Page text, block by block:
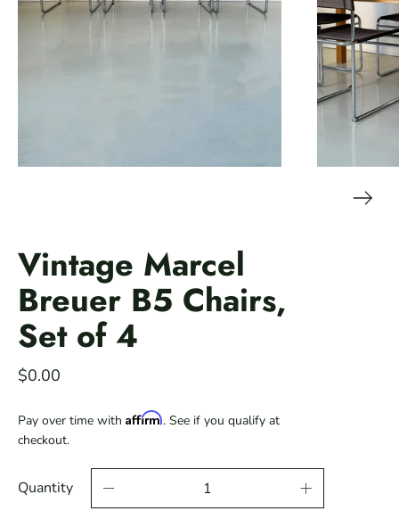
Vintage Marcel
Breuer B5 Chairs,
Set of 4
$0.00
Pay over time with Affirm. See if you qualify at
checkout.
Quantity